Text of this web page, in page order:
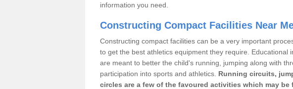
information you need.
Constructing Compact Facilities Near
Constructing compact facilities can be a very important
to get the best athletics equipment they require. Educational
are meant to better the child's running, jumping along with
participation into sports and athletics. Running circuits,
circles are a few of the favoured activities which may be